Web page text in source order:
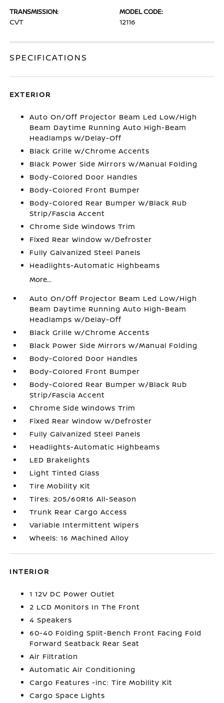
TRANSMISSION:
CVT
MODEL CODE:
12116
SPECIFICATIONS
EXTERIOR
Auto On/Off Projector Beam Led Low/High
Beam Daytime Running Auto High-Beam
Headlamps w/Delay-Off
Black Grille w/Chrome Accents
Black Power Side Mirrors w/Manual Folding
Body-Colored Door Handles
Body-Colored Front Bumper
Body-Colored Rear Bumper w/Black Rub
Strip/Fascia Accent
Chrome Side Windows Trim
Fixed Rear Window w/Defroster
Fully Galvanized Steel Panels
Headlights-Automatic Highbeams
More...
Auto On/Off Projector Beam Led Low/High
Beam Daytime Running Auto High-Beam
Headlamps w/Delay-Off
Black Grille w/Chrome Accents
Black Power Side Mirrors w/Manual Folding
Body-Colored Door Handles
Body-Colored Front Bumper
Body-Colored Rear Bumper w/Black Rub
Strip/Fascia Accent
Chrome Side Windows Trim
Fixed Rear Window w/Defroster
Fully Galvanized Steel Panels
Headlights-Automatic Highbeams
LED Brakelights
Light Tinted Glass
Tire Mobility Kit
Tires: 205/60R16 All-Season
Trunk Rear Cargo Access
Variable Intermittent Wipers
Wheels: 16 Machined Alloy
INTERIOR
1 12V DC Power Outlet
2 LCD Monitors In The Front
4 Speakers
60-40 Folding Split-Bench Front Facing Fold
Forward Seatback Rear Seat
Air Filtration
Automatic Air Conditioning
Cargo Features -inc: Tire Mobility Kit
Cargo Space Lights